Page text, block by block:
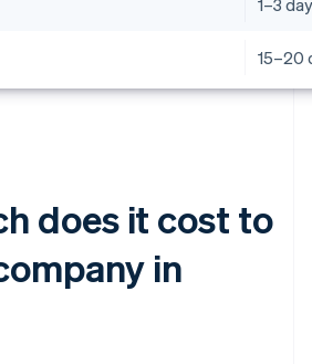
1–3
15–20
does it cost to
in